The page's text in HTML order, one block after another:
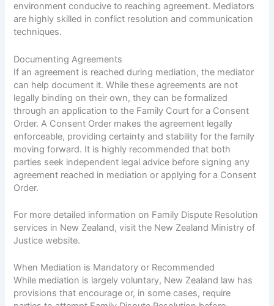
environment conducive to reaching agreement. Mediators
are highly skilled in conflict resolution and communication
techniques.
Documenting Agreements
If an agreement is reached during mediation, the mediator
can help document it. While these agreements are not
legally binding on their own, they can be formalized
through an application to the Family Court for a Consent
Order. A Consent Order makes the agreement legally
enforceable, providing certainty and stability for the family
moving forward. It is highly recommended that both
parties seek independent legal advice before signing any
agreement reached in mediation or applying for a Consent
Order.
For more detailed information on Family Dispute Resolution
services in New Zealand, visit the New Zealand Ministry of
Justice website.
When Mediation is Mandatory or Recommended
While mediation is largely voluntary, New Zealand law has
provisions that encourage or, in some cases, require